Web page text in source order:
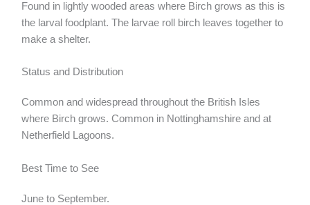
Found in lightly wooded areas where Birch grows as this is
the larval foodplant. The larvae roll birch leaves together to
make a shelter.
Status and Distribution
Common and widespread throughout the British Isles
where Birch grows. Common in Nottinghamshire and at
Netherfield Lagoons.
Best Time to See
June to September.